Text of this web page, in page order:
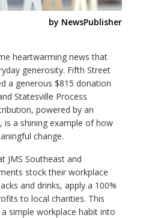
by NewsPublisher
heartwarming news that
generosity. Fifth Street
a generous $815 donation
Statesville Process
powered by an
is a shining example of how
change.
JMS Southeast and
stock their workplace
and drinks, apply a 100%
to local charities. This
simple workplace habit into